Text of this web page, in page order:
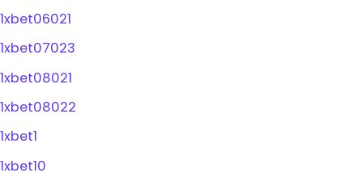
1xbet06021
1xbet07023
1xbet08021
1xbet08022
1xbet1
1xbet10